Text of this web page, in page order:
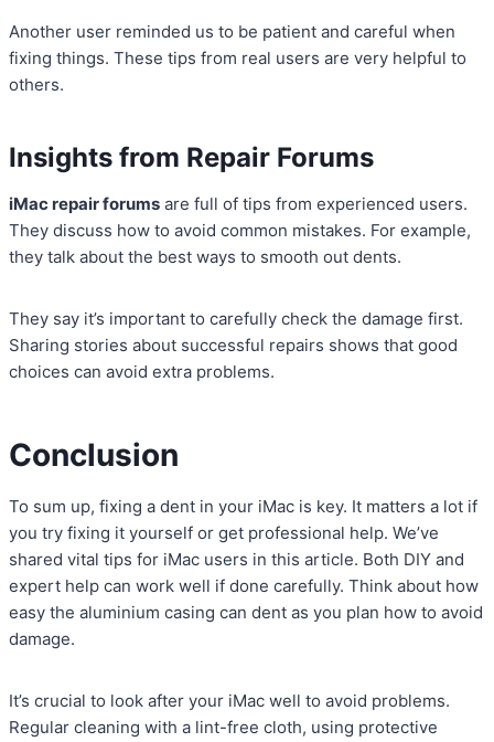
Another user reminded us to be patient and careful when
fixing things. These tips from real users are very helpful to
others.
Insights from Repair Forums
iMac repair forums are full of tips from experienced users.
They discuss how to avoid common mistakes. For example,
they talk about the best ways to smooth out dents.
They say it’s important to carefully check the damage first.
Sharing stories about successful repairs shows that good
choices can avoid extra problems.
Conclusion
To sum up, fixing a dent in your iMac is key. It matters a lot if
you try fixing it yourself or get professional help. We’ve
shared vital tips for iMac users in this article. Both DIY and
expert help can work well if done carefully. Think about how
easy the aluminium casing can dent as you plan how to avoid
damage.
It’s crucial to look after your iMac well to avoid problems.
Regular cleaning with a lint-free cloth, using protective